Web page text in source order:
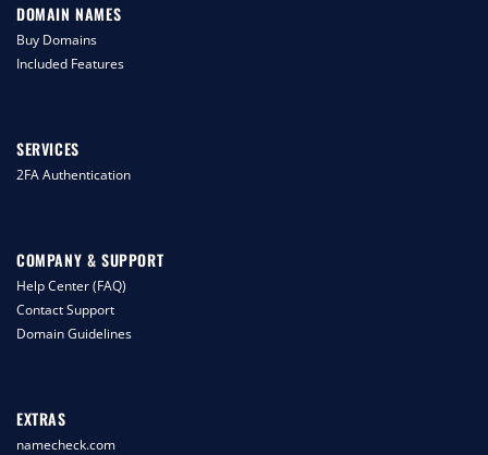
DOMAIN NAMES
Buy Domains
Included Features
SERVICES
2FA Authentication
COMPANY & SUPPORT
Help Center (FAQ)
Contact Support
Domain Guidelines
EXTRAS
namecheck.com